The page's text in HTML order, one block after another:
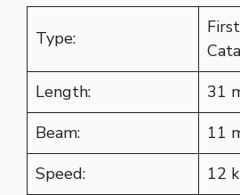
Type:
Length:
31
Beam:
11
Speed:
12